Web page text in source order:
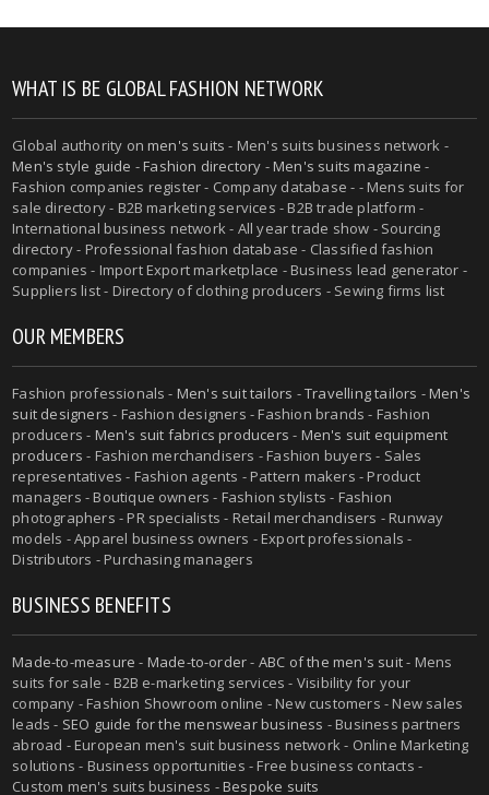
WHAT IS BE GLOBAL FASHION NETWORK
Global authority onmen's suits - Men's suits business network -
Men's style guide -Fashion directory -Men's suits magazine -
Fashion companies register - Company database - - Mens suits for
sale directory - B2B marketing services - B2B trade platform -
International business network - All year trade show - Sourcing
directory - Professional fashion database - Classified fashion
companies - Import Export marketplace - Business lead generator -
Suppliers list - Directory of clothing producers - Sewing firms list
OUR MEMBERS
Fashion professionals - Men's suit tailors -Travelling tailors -Men's
suit designers - Fashion designers - Fashion brands - Fashion
producers - Men's suit fabrics producers - Men's suit equipment
producers - Fashion merchandisers - Fashion buyers - Sales
representatives - Fashion agents - Pattern makers - Product
managers - Boutique owners - Fashion stylists - Fashion
photographers - PR specialists - Retail merchandisers - Runway
models - Apparel business owners - Export professionals -
Distributors - Purchasing managers
BUSINESS BENEFITS
Made-to-measure - Made-to-order- ABC of the men's suit- Mens
suits for sale - B2B e-marketing services - Visibility for your
company - Fashion Showroom online - New customers - New sales
leads - SEO guide for the menswear business - Business partners
abroad - European men's suit business network - Online Marketing
solutions - Business opportunities - Free business contacts -
Custom men's suits business -Bespoke suits